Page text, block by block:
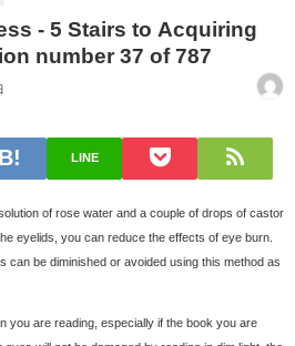
- 5 Stairs to Acquiring
number 37 of 787
LINE
of rose water and a couple of drops of castor
eyelids, you can reduce the effects of eye burn.
can be diminished or avoided using this method as
you are reading, especially if the book you are